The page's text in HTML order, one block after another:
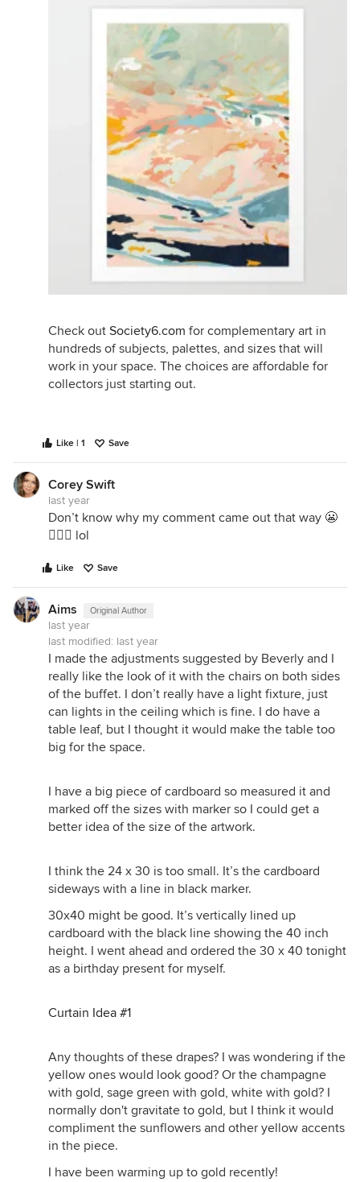
Check out Society6.com for complementary art in
hundreds of subjects, palettes, and sizes that will
work in your space. The choices are affordable for
collectors just starting out.
Like | 1 Save
Corey Swift
last year
Don’t know why my comment came out that way 😬
🤦🏼‍♀️ lol
Like Save
Aims Original Author
last year
last modified: last year
I made the adjustments suggested by Beverly and I
really like the look of it with the chairs on both sides
of the buffet. I don’t really have a light fixture, just
can lights in the ceiling which is fine. I do have a
table leaf, but I thought it would make the table too
big for the space.
I have a big piece of cardboard so measured it and
marked off the sizes with marker so I could get a
better idea of the size of the artwork.
I think the 24 x 30 is too small. It’s the cardboard
sideways with a line in black marker.
30x40 might be good. It’s vertically lined up
cardboard with the black line showing the 40 inch
height. I went ahead and ordered the 30 x 40 tonight
as a birthday present for myself.
Curtain Idea #1
Any thoughts of these drapes? I was wondering if the
yellow ones would look good? Or the champagne
with gold, sage green with gold, white with gold? I
normally don't gravitate to gold, but I think it would
compliment the sunflowers and other yellow accents
in the piece.
I have been warming up to gold recently!